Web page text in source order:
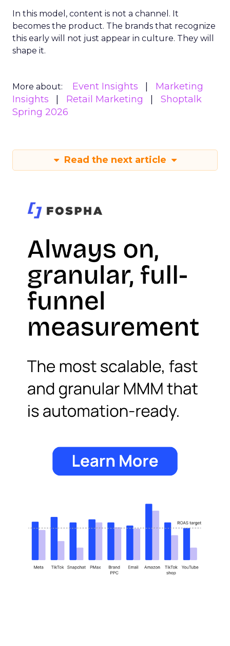
In this model, content is not a channel. It
becomes the product. The brands that recognize
this early will not just appear in culture. They will
shape it.
More about: Event Insights
Marketing
Insights
Retail Marketing
Shoptalk
Spring 2026
Read the next article